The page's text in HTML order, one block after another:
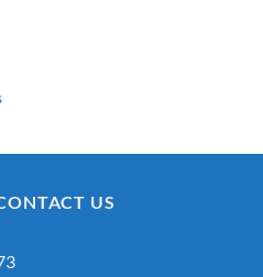
US